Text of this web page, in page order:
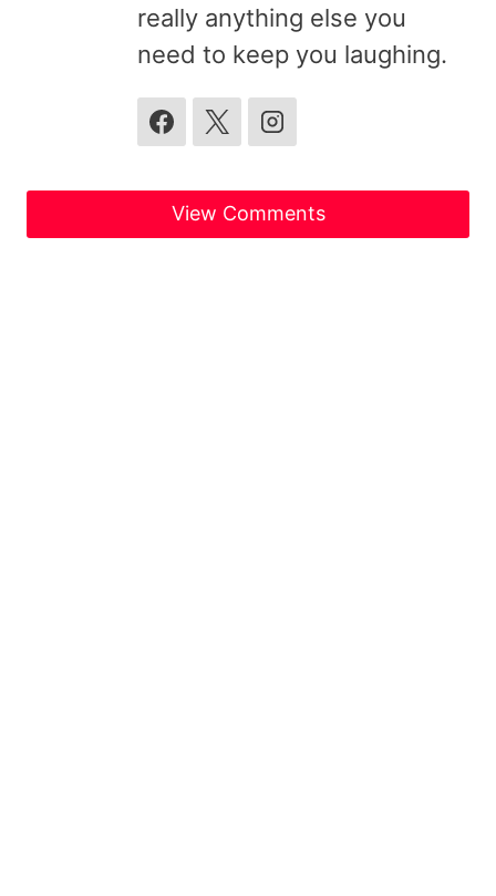
really anything else you
need to keep you laughing.
View Comments